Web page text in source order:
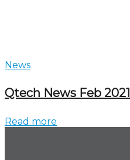
News
Qtech News Feb 2021
Read more